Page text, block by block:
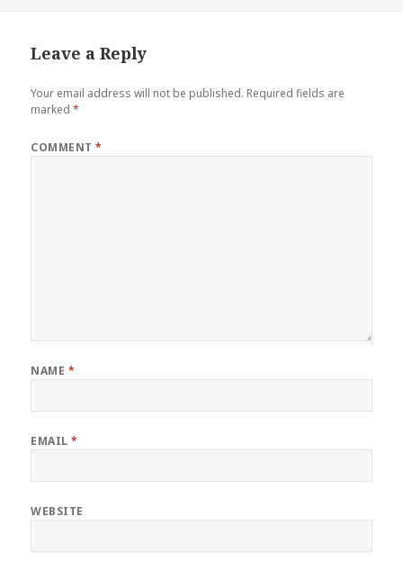
Leave a Reply
Your email address will not be published. Required fields are
marked*
COMMENT*
NAME *
EMAIL*
WEBSITE